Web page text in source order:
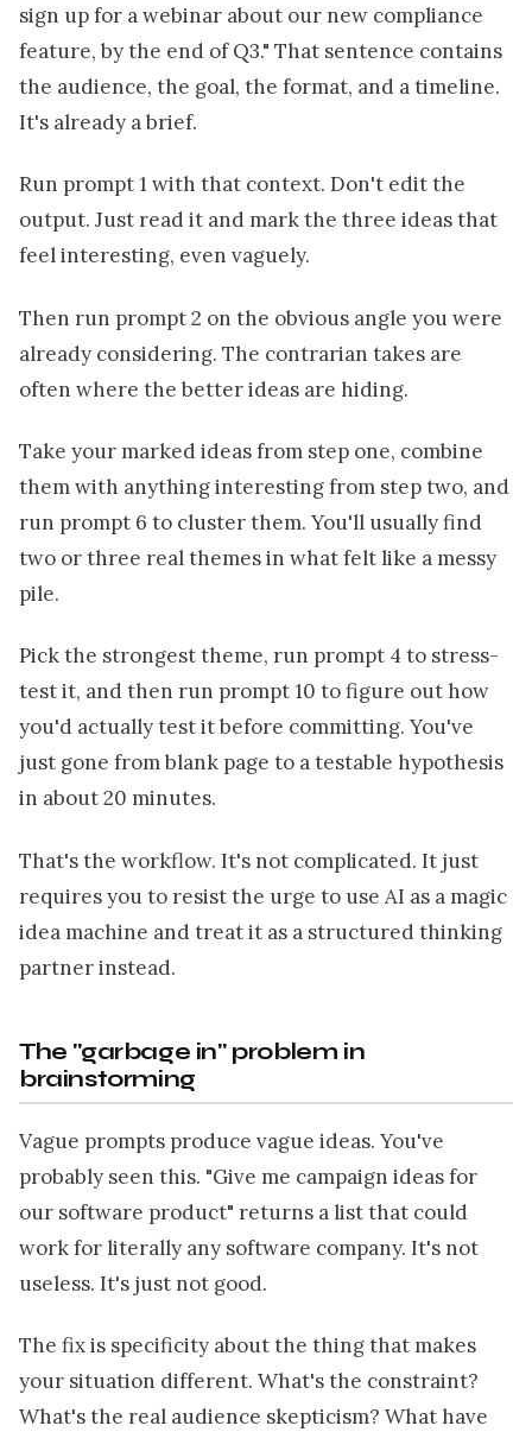
sign up for a webinar about our new compliance
feature, by the end of Q3." That sentence contains
the audience, the goal, the format, and a timeline.
It's already a brief.
Run prompt 1 with that context. Don't edit the
output. Just read it and mark the three ideas that
feel interesting, even vaguely.
Then run prompt 2 on the obvious angle you were
already considering. The contrarian takes are
often where the better ideas are hiding.
Take your marked ideas from step one, combine
them with anything interesting from step two, and
run prompt 6 to cluster them. You'll usually find
two or three real themes in what felt like a messy
pile.
Pick the strongest theme, run prompt 4 to stress-
test it, and then run prompt 10 to figure out how
you'd actually test it before committing. You've
just gone from blank page to a testable hypothesis
in about 20 minutes.
That's the workflow. It's not complicated. It just
requires you to resist the urge to use AI as a magic
idea machine and treat it as a structured thinking
partner instead.
The "garbage in" problem in
brainstorming
Vague prompts produce vague ideas. You've
probably seen this. "Give me campaign ideas for
our software product" returns a list that could
work for literally any software company. It's not
useless. It's just not good.
The fix is specificity about the thing that makes
your situation different. What's the constraint?
What's the real audience skepticism? What have